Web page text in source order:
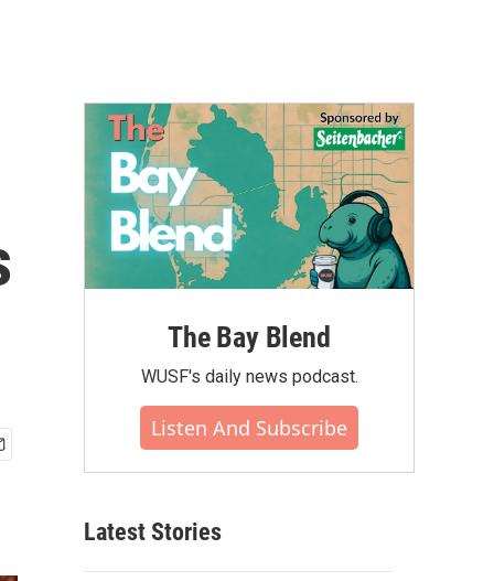
The Bay Blend
WUSF's daily news podcast.
Listen And Subscribe
Latest Stories